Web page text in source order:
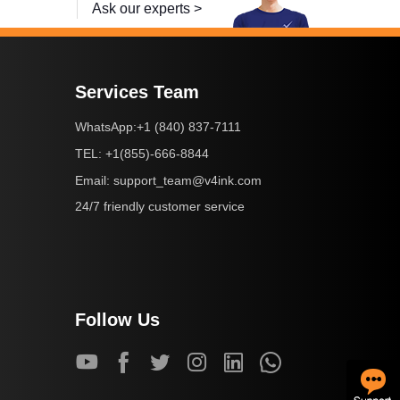
Ask our experts >
Services Team
WhatsApp:+1 (840) 837-7111
TEL: +1(855)-666-8844
Email: support_team@v4ink.com
24/7 friendly customer service
Follow Us